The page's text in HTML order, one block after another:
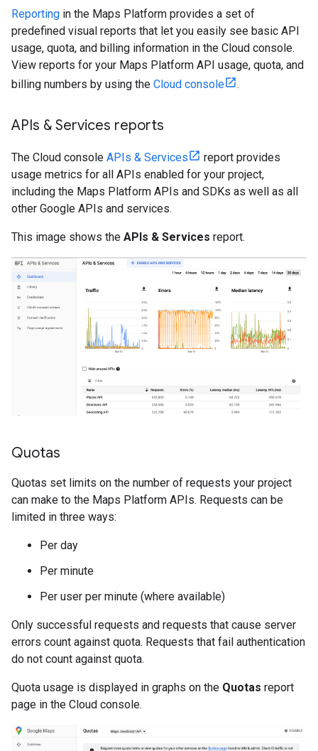
Reporting in the Maps Platform provides a set of
predefined visual reports that let you easily see basic API
usage, quota, and billing information in the Cloud console.
View reports for your Maps Platform API usage, quota, and
billing numbers by using the Cloud console .
APIs & Services reports
The Cloud console APIs & Services
report provides
usage metrics for all APIs enabled for your project,
including the Maps Platform APIs and SDKs as well as all
other Google APIs and services.
This image shows the APIs & Services report.
Quotas
Quotas set limits on the number of requests your project
can make to the Maps Platform APIs. Requests can be
limited in three ways:
Per day
Per minute
Per user per minute (where available)
Only successful requests and requests that cause server
errors count against quota. Requests that fail authentication
do not count against quota.
Quota usage is displayed in graphs on the Quotas report
page in the Cloud console.